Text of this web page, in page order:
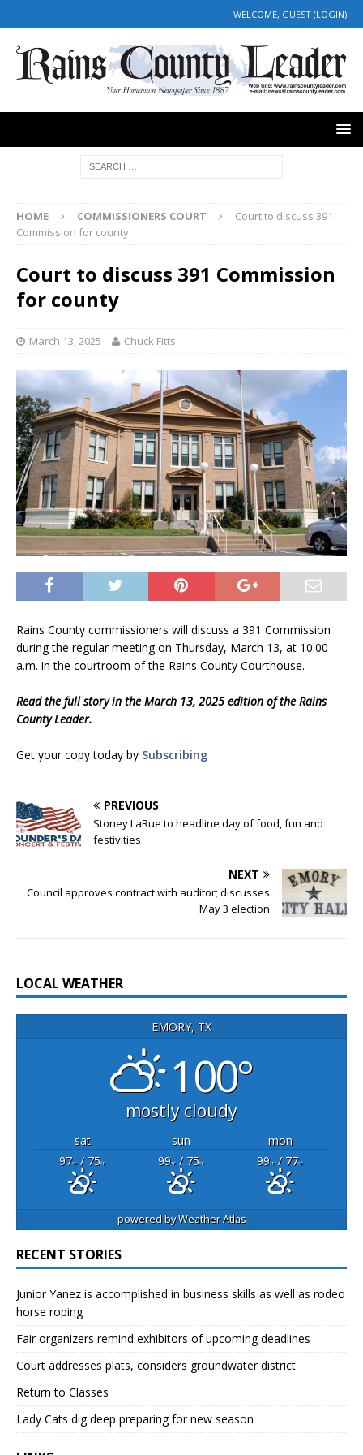
WELCOME, GUEST (LOGIN)
HOME COMMISSIONERS COURT
Court to discuss 391
Commission for county
Court to discuss 391 Commission
for county
March 13, 2025 Chuck Fitts
Rains County commissioners will discuss a 391 Commission
during the regular meeting on Thursday, March 13, at 10:00
a.m. in the courtroom of the Rains County Courthouse.
Read the full story in the March 13, 2025 edition of the Rains
County Leader.
Get your copy today by Subscribing
PREVIOUS
Stoney LaRue to headline day of food, fun and
festivities
NEXT
Council approves contract with auditor; discusses
May 3 election
LOCAL WEATHER
EMORY, TX
100°
mostly cloudy
sat sun
mon
97°F/ 75°F 99°F/ 75°F 99°F/ 77°F
powered byWeather Atlas
RECENT STORIES
Junior Yanez is accomplished in business skills as well as rodeo
horse roping
Fair organizers remind exhibitors of upcoming deadlines
Court addresses plats, considers groundwater district
Return to Classes
Lady Cats dig deep preparing for new season